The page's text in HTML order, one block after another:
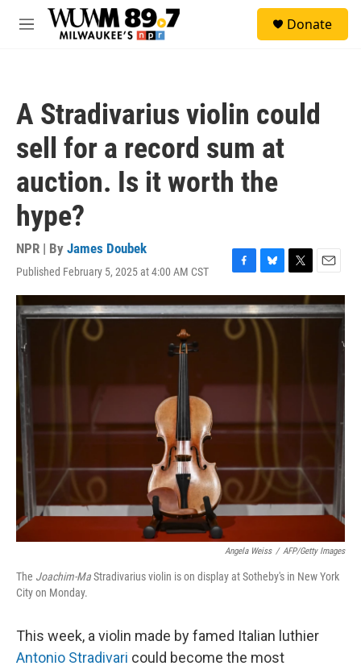
Skip to main content
M
Donate
A Stradivarius violin could
sell for a record sum at
auction. Is it worth the
hype?
NPR | By James Doubek
Published February 5, 2025 at 4:00 AM CST
F
a
c
e
b
B
l
u
e
s
T
w
i
t
E
m
a
i
Angela Weiss / AFP/Getty Images
The Joachim-MaStradivarius violin is on display at Sotheby's in New York
City on Monday.
This week, a violin made by famed Italian luthier
Antonio Stradivari could become the most